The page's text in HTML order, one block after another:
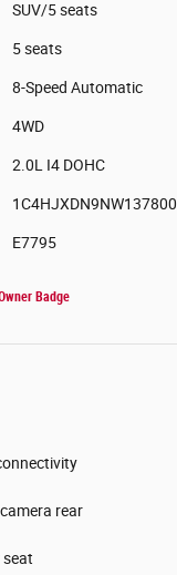
SUV/5 seats
5 seats
8-Speed Automatic
4WD
2.0L I4 DOHC
1C4HJXDN9NW137800
E7795
rear